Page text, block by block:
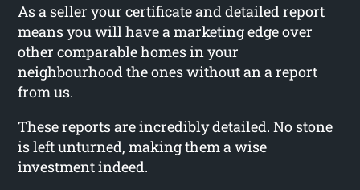
As a seller your certificate and detailed report
means you will have a marketing edge over
other comparable homes in your
neighbourhood the ones without an a report
from us.
These reports are incredibly detailed. No stone
is left unturned, making them a wise
investment indeed.